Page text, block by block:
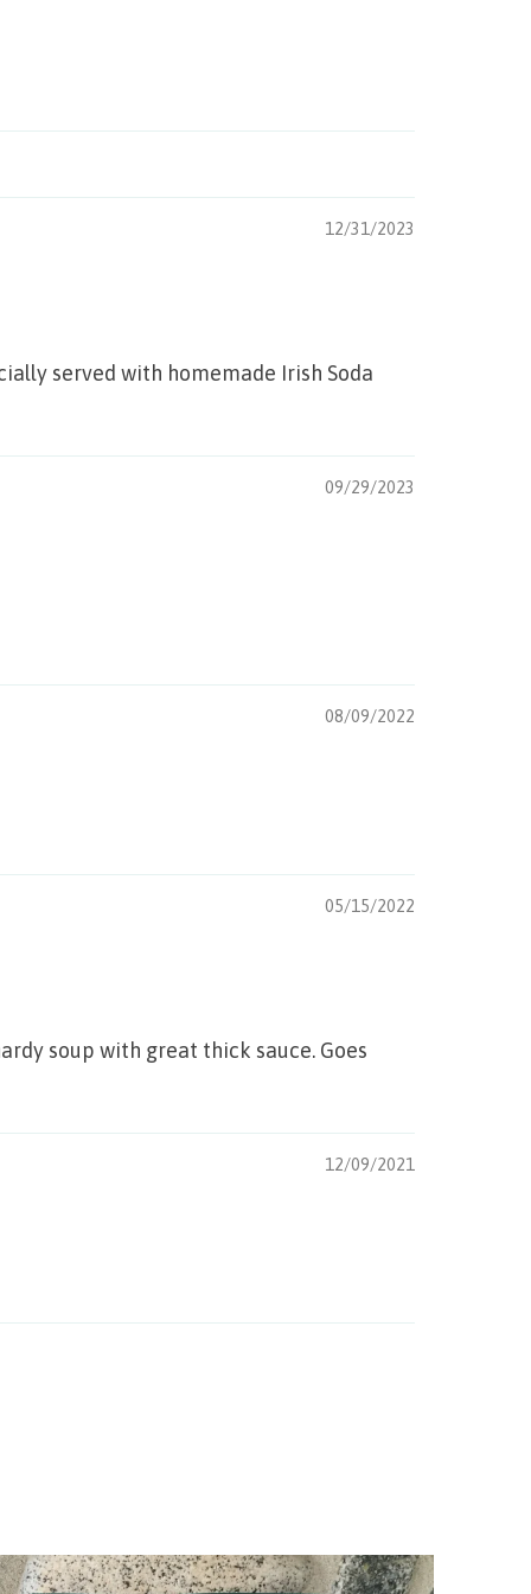
12/31/2023
served with homemade Irish Soda
09/29/2023
08/09/2022
05/15/2022
soup with great thick sauce. Goes
12/09/2021